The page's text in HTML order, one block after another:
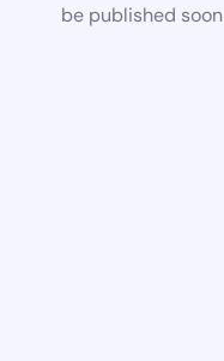
be published soon